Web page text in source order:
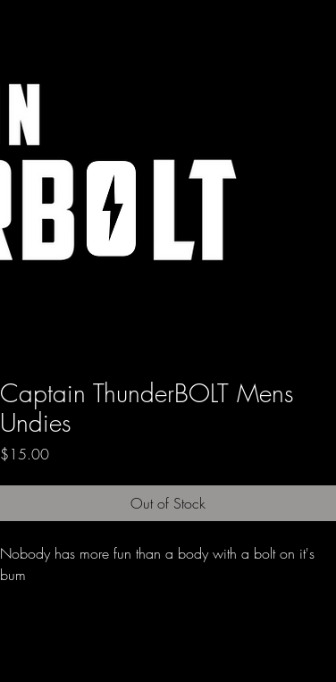
Captain ThunderBOLT Mens
Undies
$15.00Price
Out of Stock
Nobody has more fun than a body with a bolt on it's
bum